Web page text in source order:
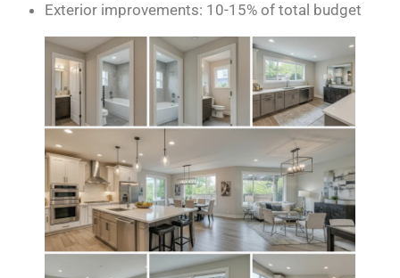
Exterior improvements: 10-15% of total budget